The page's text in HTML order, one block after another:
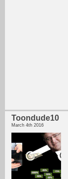
Toondude10
March 4th 2016